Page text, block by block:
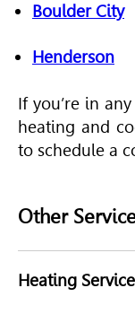
Boulder City
Henderson
If you’re in
heating and
to schedule a
Other
Heating